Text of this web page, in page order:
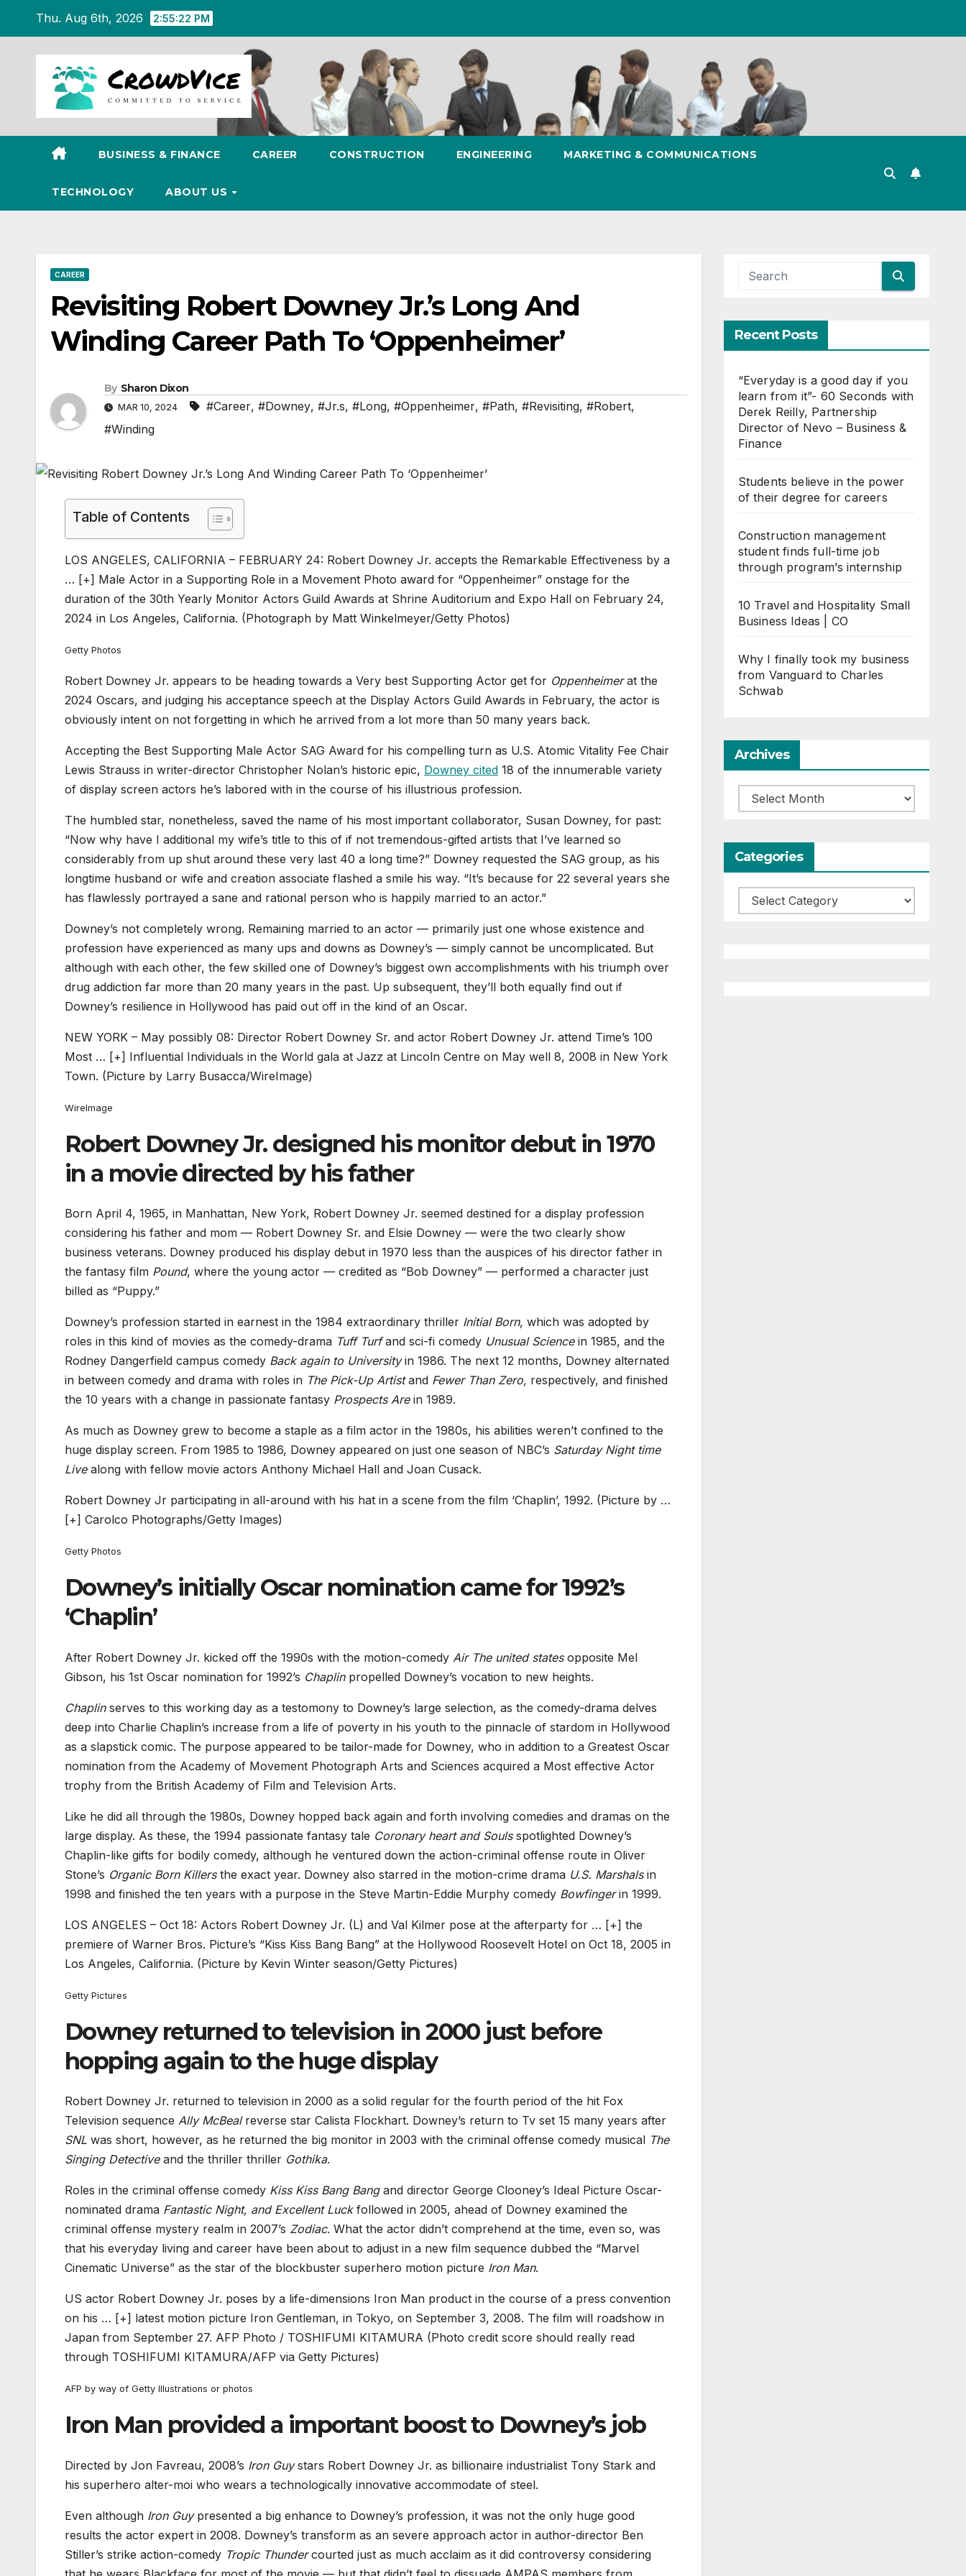
content
Thu. Aug 6th, 2026 2:55:23 PM
BUSINESS & FINANCE CAREER CONSTRUCTION ENGINEERING MARKETING & COMMUNICATIONS
TECHNOLOGY ABOUT US
CAREER
Revisiting Robert Downey Jr.’s Long And
Winding Career Path To ‘Oppenheimer’
By Sharon Dixon
MAR 10, 2024 #Career, #Downey, #Jr.s, #Long, #Oppenheimer, #Path, #Revisiting, #Robert,
#Winding
Table of Contents
LOS ANGELES, CALIFORNIA – FEBRUARY 24: Robert Downey Jr. accepts the Remarkable Effectiveness by a
… [+] Male Actor in a Supporting Role in a Movement Photo award for “Oppenheimer” onstage for the
duration of the 30th Yearly Monitor Actors Guild Awards at Shrine Auditorium and Expo Hall on February 24,
2024 in Los Angeles, California. (Photograph by Matt Winkelmeyer/Getty Photos)
Getty Photos
Robert Downey Jr. appears to be heading towards a Very best Supporting Actor get for Oppenheimerat the
2024 Oscars, and judging his acceptance speech at the Display Actors Guild Awards in February, the actor is
obviously intent on not forgetting in which he arrived from a lot more than 50 many years back.
Accepting the Best Supporting Male Actor SAG Award for his compelling turn as U.S. Atomic Vitality Fee Chair
Lewis Strauss in writer-director Christopher Nolan’s historic epic, Downey cited 18 of the innumerable variety
of display screen actors he’s labored with in the course of his illustrious profession.
The humbled star, nonetheless, saved the name of his most important collaborator, Susan Downey, for past:
“Now why have I additional my wife’s title to this of if not tremendous-gifted artists that I’ve learned so
considerably from up shut around these very last 40 a long time?” Downey requested the SAG group, as his
longtime husband or wife and creation associate flashed a smile his way. “It’s because for 22 several years she
has flawlessly portrayed a sane and rational person who is happily married to an actor.”
Downey’s not completely wrong. Remaining married to an actor — primarily just one whose existence and
profession have experienced as many ups and downs as Downey’s — simply cannot be uncomplicated. But
although with each other, the few skilled one of Downey’s biggest own accomplishments with his triumph over
drug addiction far more than 20 many years in the past. Up subsequent, they’ll both equally find out if
Downey’s resilience in Hollywood has paid out off in the kind of an Oscar.
NEW YORK – May possibly 08: Director Robert Downey Sr. and actor Robert Downey Jr. attend Time’s 100
Most … [+] Influential Individuals in the World gala at Jazz at Lincoln Centre on May well 8, 2008 in New York
Town. (Picture by Larry Busacca/WireImage)
WireImage
Robert Downey Jr. designed his monitor debut in 1970
in a movie directed by his father
Born April 4, 1965, in Manhattan, New York, Robert Downey Jr. seemed destined for a display profession
considering his father and mom — Robert Downey Sr. and Elsie Downey — were the two clearly show
business veterans. Downey produced his display debut in 1970 less than the auspices of his director father in
the fantasy film Pound, where the young actor — credited as “Bob Downey” — performed a character just
billed as “Puppy.”
Downey’s profession started in earnest in the 1984 extraordinary thriller Initial Born, which was adopted by
roles in this kind of movies as the comedy-drama Tuff Turfand sci-fi comedy Unusual Sciencein 1985, and the
Rodney Dangerfield campus comedy Back again to Universityin 1986. The next 12 months, Downey alternated
in between comedy and drama with roles in The Pick-Up Artistand Fewer Than Zero, respectively, and finished
the 10 years with a change in passionate fantasy Prospects Arein 1989.
As much as Downey grew to become a staple as a film actor in the 1980s, his abilities weren’t confined to the
huge display screen. From 1985 to 1986, Downey appeared on just one season of NBC’s Saturday Night time
Livealong with fellow movie actors Anthony Michael Hall and Joan Cusack.
Robert Downey Jr participating in all-around with his hat in a scene from the film ‘Chaplin’, 1992. (Picture by …
[+] Carolco Photographs/Getty Images)
Getty Photos
Downey’s initially Oscar nomination came for 1992’s
‘Chaplin’
After Robert Downey Jr. kicked off the 1990s with the motion-comedy Air The united states opposite Mel
Gibson, his 1st Oscar nomination for 1992’s Chaplin propelled Downey’s vocation to new heights.
Chaplinserves to this working day as a testomony to Downey’s large selection, as the comedy-drama delves
deep into Charlie Chaplin’s increase from a life of poverty in his youth to the pinnacle of stardom in Hollywood
as a slapstick comic. The purpose appeared to be tailor-made for Downey, who in addition to a Greatest Oscar
nomination from the Academy of Movement Photograph Arts and Sciences acquired a Most effective Actor
trophy from the British Academy of Film and Television Arts.
Like he did all through the 1980s, Downey hopped back again and forth involving comedies and dramas on the
large display. As these, the 1994 passionate fantasy tale Coronary heart and Souls spotlighted Downey’s
Chaplin-like gifts for bodily comedy, although he ventured down the action-criminal offense route in Oliver
Stone’s Organic Born Killersthe exact year. Downey also starred in the motion-crime drama U.S. Marshalsin
1998 and finished the ten years with a purpose in the Steve Martin-Eddie Murphy comedy Bowfingerin 1999.
LOS ANGELES – Oct 18: Actors Robert Downey Jr. (L) and Val Kilmer pose at the afterparty for … [+] the
premiere of Warner Bros. Picture’s “Kiss Kiss Bang Bang” at the Hollywood Roosevelt Hotel on Oct 18, 2005 in
Los Angeles, California. (Picture by Kevin Winter season/Getty Pictures)
Getty Pictures
Downey returned to television in 2000 just before
hopping again to the huge display
Robert Downey Jr. returned to television in 2000 as a solid regular for the fourth period of the hit Fox
Television sequence Ally McBealreverse star Calista Flockhart. Downey’s return to Tv set 15 many years after
SNL was short, however, as he returned the big monitor in 2003 with the criminal offense comedy musical The
Singing Detectiveand the thriller thriller Gothika.
Roles in the criminal offense comedy Kiss Kiss Bang Bangand director George Clooney’s Ideal Picture Oscar-
nominated drama Fantastic Night, and Excellent Luckfollowed in 2005, ahead of Downey examined the
criminal offense mystery realm in 2007’s Zodiac. What the actor didn’t comprehend at the time, even so, was
that his everyday living and career have been about to adjust in a new film sequence dubbed the “Marvel
Cinematic Universe” as the star of the blockbuster superhero motion picture Iron Man.
US actor Robert Downey Jr. poses by a life-dimensions Iron Man product in the course of a press convention
on his … [+] latest motion picture Iron Gentleman, in Tokyo, on September 3, 2008. The film will roadshow in
Japan from September 27. AFP Photo / TOSHIFUMI KITAMURA (Photo credit score should really read
through TOSHIFUMI KITAMURA/AFP via Getty Pictures)
AFP by way of Getty Illustrations or photos
Iron Man provided a important boost to Downey’s job
Directed by Jon Favreau, 2008’s Iron Guystars Robert Downey Jr. as billionaire industrialist Tony Stark and
his superhero alter-moi who wears a technologically innovative accommodate of steel.
Even although Iron Guypresented a big enhance to Downey’s profession, it was not the only huge good
results the actor expert in 2008. Downey’s transform as an severe approach actor in author-director Ben
Stiller’s strike action-comedy Tropic Thundercourted just as much acclaim as it did controversy considering
Recent Posts
“Everyday is a good day if you
learn from it”- 60 Seconds with
Derek Reilly, Partnership
Director of Nevo – Business &
Finance
Students believe in the power
of their degree for careers
Construction management
student finds full-time job
through program’s internship
10 Travel and Hospitality Small
Business Ideas | CO
Why I finally took my business
from Vanguard to Charles
Schwab
Archives
Archives
Categories
Categories